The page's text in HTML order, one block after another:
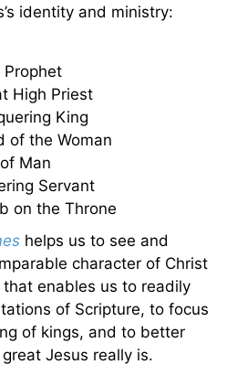
identity and ministry:
Prophet
High Priest
King
of the Woman
Man
Servant
on the Throne
helps us to see and
character of Christ
enables us to readily
of Scripture, to focus
of kings, and to better
Jesus really is.